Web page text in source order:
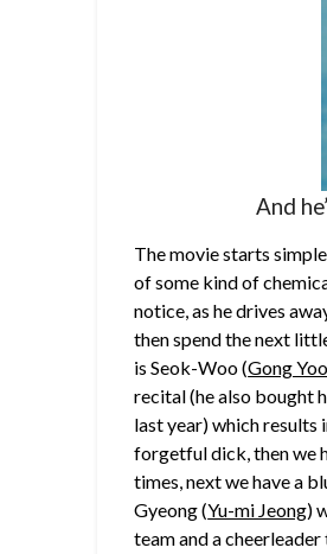
And
The movie starts
of some kind of
notice, as he drives
then spend the next
is Seok-Woo (Gong Yoo
recital (he also bought
last year) which
forgetful dick, then we
times, next we have a
Gyeong (Yu-mi Jeong)
team and a